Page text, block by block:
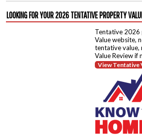
LOOKING FOR YOUR 2026 TENTATIVE PROPERTY
Tentative 2026
Value website,
tentative value,
Value Review if
View Tentative